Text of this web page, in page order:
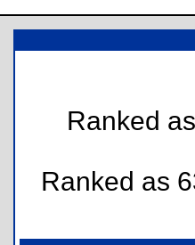
Ranked
Ranked as